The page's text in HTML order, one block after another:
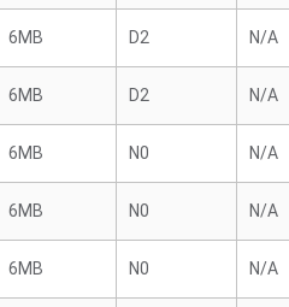
6MB D2 N/A
6MB D2 N/A
6MB N0 N/A
6MB N0 N/A
6MB N0 N/A